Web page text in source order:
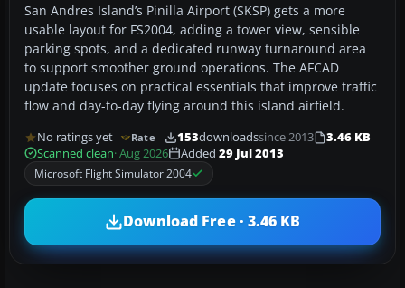
San Andres Island’s Pinilla Airport (SKSP) gets a more
usable layout for FS2004, adding a tower view, sensible
parking spots, and a dedicated runway turnaround area
to support smoother ground operations. The AFCAD
update focuses on practical essentials that improve traffic
flow and day-to-day flying around this island airfield.
No ratings yet Rate 153downloadssince 2013
3.46 KB
Scanned clean· Aug 2026 Added 29 Jul 2013
Microsoft Flight Simulator 2004
Download Free · 3.46 KB